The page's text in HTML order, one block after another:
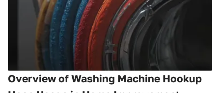
Overview of Washing Machine Hookup